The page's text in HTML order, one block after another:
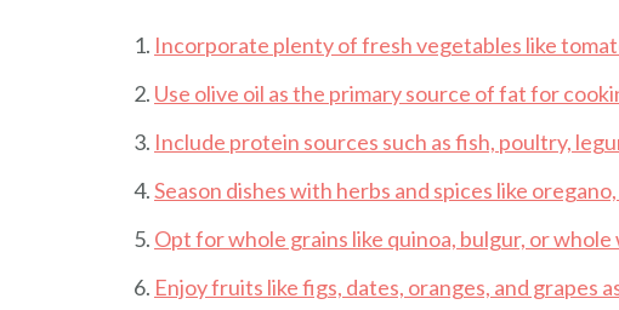
Incorporate plenty of fresh vegetables like
Use olive oil as the primary source of fat for
Include protein sources such as fish, poultry,
Season dishes with herbs and spices like
Opt for whole grains like quinoa, bulgur, or
Enjoy fruits like figs, dates, oranges, and grapes